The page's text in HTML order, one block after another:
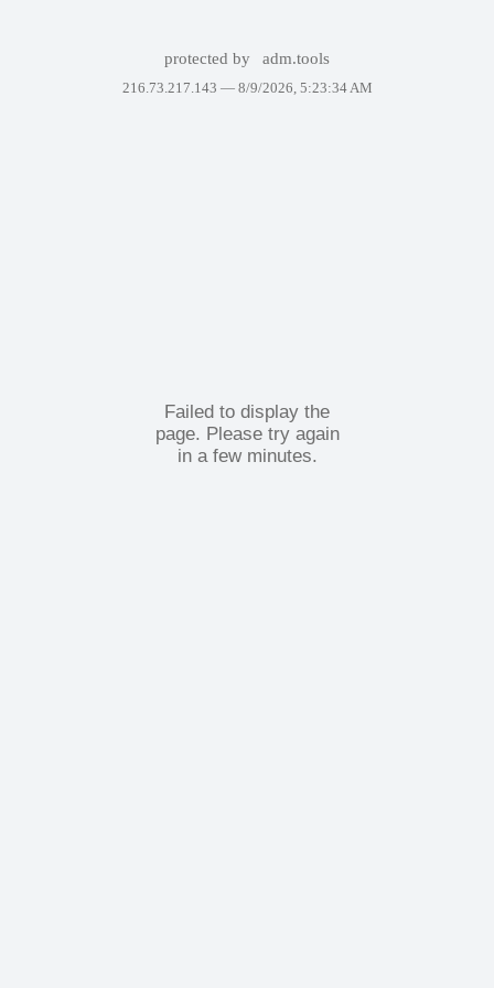
protected by adm.tools
216.73.217.143 — 8/9/2026, 5:23:34 AM
Failed to display the
page. Please try again
in a few minutes.